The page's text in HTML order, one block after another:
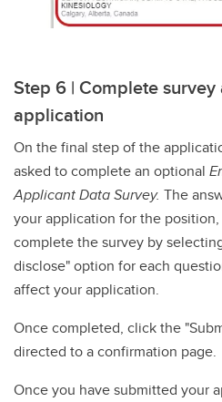
Step 6 | Complete
application
On the final step of the
asked to complete an optional
Applicant Data Survey. The
your application for the
complete the survey by
disclose" option for each
affect your application.
Once completed, click the
directed to a confirmation page.
Once you have submitted your